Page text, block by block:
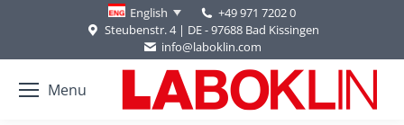
English
+49 971 7202 0
Steubenstr. 4 | DE - 97688 Bad Kissingen
info@laboklin.com
Menu